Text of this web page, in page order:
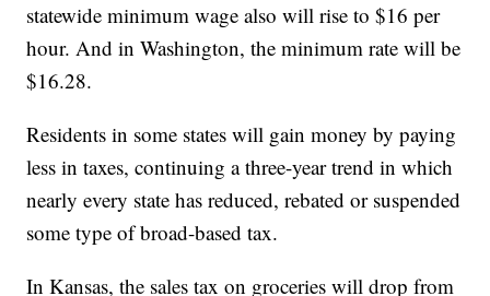
statewide minimum wage also will rise to $16 per
hour. And in Washington, the minimum rate will be
$16.28.
Residents in some states will gain money by paying
less in taxes, continuing a three-year trend in which
nearly every state has reduced, rebated or suspended
some type of broad-based tax.
In Kansas, the sales tax on groceries will drop from